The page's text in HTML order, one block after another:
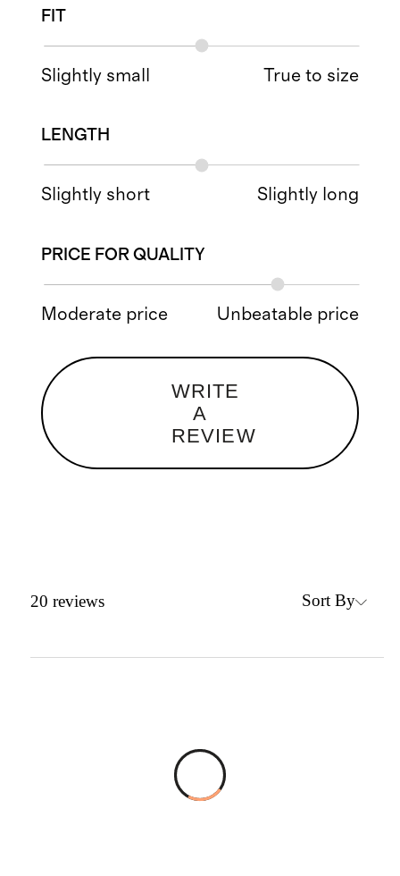
FIT
Slightly small True to size
LENGTH
Slightly short Slightly long
PRICE FOR QUALITY
Moderate price Unbeatable price
WRITE
A
REVIEW
20 reviews Sort By